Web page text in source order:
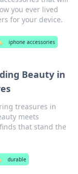
you ever lived
for your device.
iphone accessories
Beauty in
treasures in
meets
that stand the
durable